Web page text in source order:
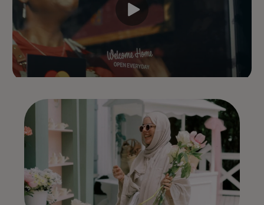
views on leadership,
entrepreneurship, resilience and
community.
Read more